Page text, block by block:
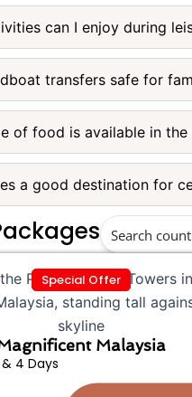
can I enjoy during
transfers safe for
of food is available in the
a good destination for
Special Offer
Malaysia
4 Days